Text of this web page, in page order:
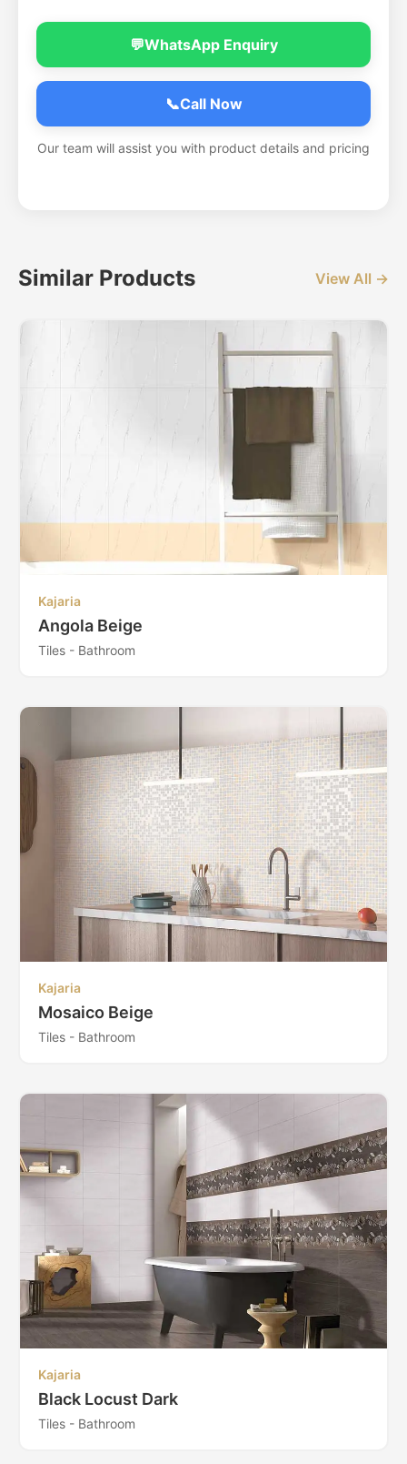
💬WhatsApp Enquiry
📞Call Now
Our team will assist you with product details and pricing
Similar Products View All →
Kajaria
Angola Beige
Tiles - Bathroom
Kajaria
Mosaico Beige
Tiles - Bathroom
Kajaria
Black Locust Dark
Tiles - Bathroom